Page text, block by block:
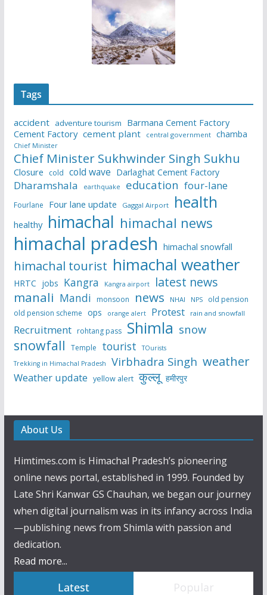
Tags
accident adventure tourism
Barmana Cement Factory
Cement Factory cement plant central government chamba
Chief Minister
Chief Minister Sukhwinder Singh Sukhu
Closure cold cold wave Darlaghat Cement Factory
Dharamshala earthquake education four-lane
Fourlane Four lane update Gaggal Airport health
healthy himachal himachal news
himachal pradesh himachal snowfall
himachal tourist himachal weather
HRTC jobs Kangra Kangra airport latest news
manali Mandi monsoon news NHAI NPS
old pension
old pension scheme ops orange alert Protest rain and snowfall
Recruitment rohtang pass Shimla snow
snowfall Temple tourist
TOurists
Trekking in Himachal Pradesh
Virbhadra Singh weather
Weather update yellow alert कुल्लू हमीरपुर
About Us
Himtimes.com is Himachal Pradesh’s pioneering
online news portal, established in 1999. Founded by
Late Shri Kanwar GS Chauhan, we began our journey
when digital journalism was in its infancy across India
—publishing news from Shimla with passion and
dedication.
Read more...
Latest Popular